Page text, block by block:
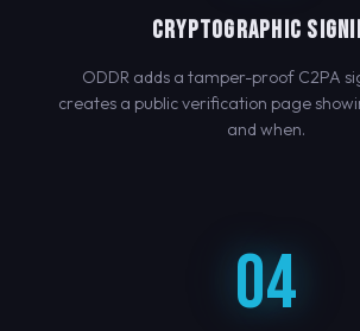
CRYPTOGRAPHIC
ODDR adds a tamper-proof C2PA
creates a public verification page
and when.
04